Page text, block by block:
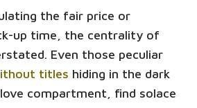
the fair price or
up time, the centrality of
Even those peculiar
titles hiding in the dark
compartment, find solace